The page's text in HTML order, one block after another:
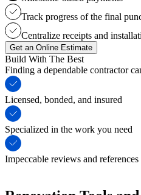
Track progress of the final
Centralize receipts and
Get an Online Estimate
Build With The Best
Finding a dependable contractor
Licensed, bonded, and insured
Specialized in the work you need
Impeccable reviews and references